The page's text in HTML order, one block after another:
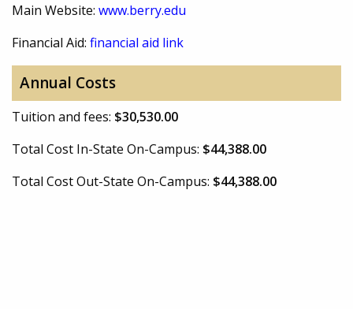
Main Website: www.berry.edu
Financial Aid: financial aid link
Annual Costs
Tuition and fees: $30,530.00
Total Cost In-State On-Campus: $44,388.00
Total Cost Out-State On-Campus: $44,388.00